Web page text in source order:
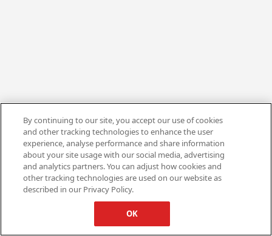
By continuing to our site, you accept our use of cookies
and other tracking technologies to enhance the user
experience, analyse performance and share information
about your site usage with our social media, advertising
and analytics partners. You can adjust how cookies and
other tracking technologies are used on our website as
described in our Privacy Policy.
OK